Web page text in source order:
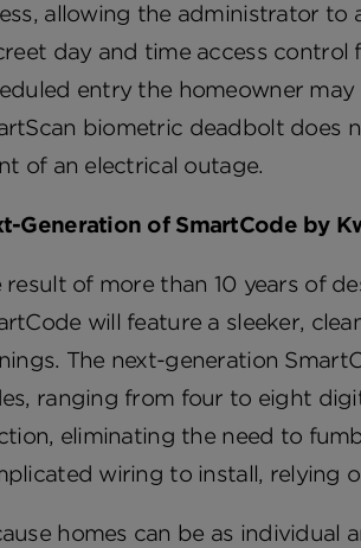
allowing the administrator to
day and time access
entry the homeowner
biometric deadbolt does
of an electrical outage.
Generation of SmartCode by
result of more than 10 years of
will feature a sleeker,
The next-generation
ranging from four to eight
eliminating the need to
wiring to install, relying
homes can be as individual